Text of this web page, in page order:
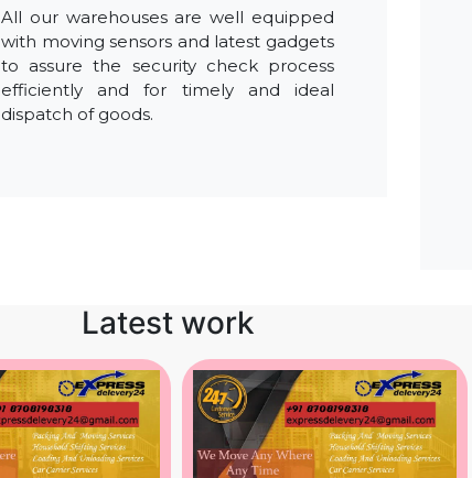
All our warehouses are well equipped
with moving sensors and latest gadgets
to assure the security check process
efficiently and for timely and ideal
dispatch of goods.
Latest work